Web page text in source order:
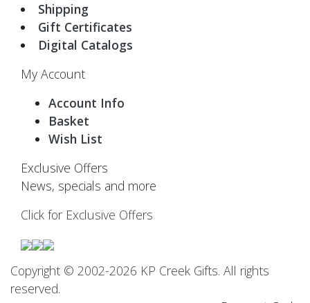
Shipping
Gift Certificates
Digital Catalogs
My Account
Account Info
Basket
Wish List
Exclusive Offers
News, specials and more
Click for Exclusive Offers
Copyright © 2002-2026 KP Creek Gifts. All rights
reserved.